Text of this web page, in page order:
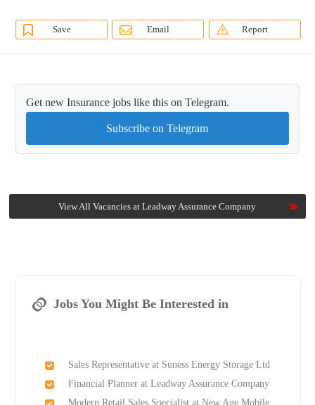
Save Email Report
Get new Insurance jobs like this on Telegram.
Subscribe on Telegram
View All Vacancies at Leadway Assurance Company
Jobs You Might Be Interested in
Sales Representative at Suness Energy Storage Ltd
Financial Planner at Leadway Assurance Company
Modern Retail Sales Specialist at New Age Mobile